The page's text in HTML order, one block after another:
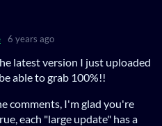
6 years ago
latest version I just uploaded
able to grab 100%!!
comments, I'm glad you're
each "large update" has a